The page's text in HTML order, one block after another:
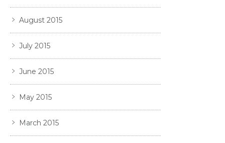
August 2015
July 2015
June 2015
May 2015
March 2015